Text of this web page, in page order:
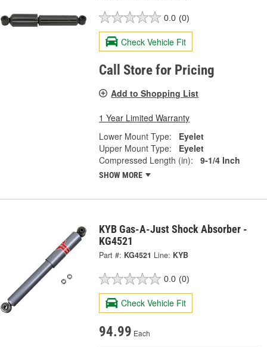
0.0 (0)
Check Vehicle Fit
Call Store for Pricing
Add to Shopping List
1 Year Limited Warranty
Lower Mount Type:
Eyelet
Upper Mount Type:
Eyelet
Compressed Length (in):
9-1/4 Inch
SHOW MORE
KYB Gas-A-Just Shock Absorber -
KG4521
Part #: KG4521 Line: KYB
0.0 (0)
Check Vehicle Fit
94.99 Each